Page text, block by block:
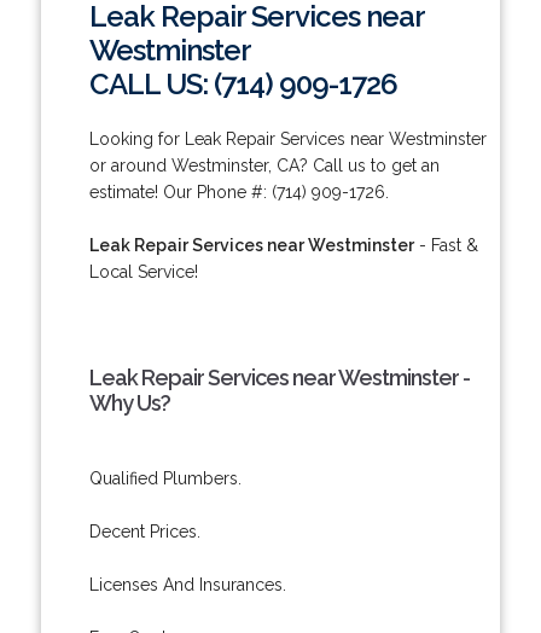
Leak Repair Services near
Westminster
CALL US: (714) 909-1726
Looking for Leak Repair Services near Westminster
or around Westminster, CA? Call us to get an
estimate! Our Phone #: (714) 909-1726.
Leak Repair Services near Westminster- Fast &
Local Service!
Leak Repair Services near Westminster -
Why Us?
Qualified Plumbers.
Decent Prices.
Licenses And Insurances.